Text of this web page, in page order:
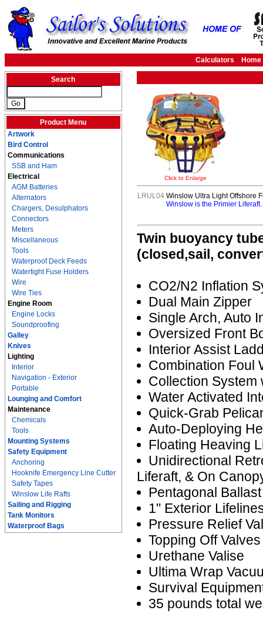
Calculators Home
Search
Product Menu
Artwork
Bird Control
Communications
SSB and Ham
Electrical
AGM Batteries
Alternators
Chargers, Desulphators
Connectors
Meters
Miscellaneous
Tools
Waterproof Deck Feeds
Watertight Fuse Holders
Wire
Wire Ties
Engine Room
Engine Locks
Soundproofing
Galley
Knives
Lighting
Interior
Navigation - Exterior
Portable
Lounging and Comfort
Maintenance
Chemicals
Tools
Mounting Systems
Safety Equipment
Anchoring
Hooknife Emergency Line Cutter
Safety Tapes
Winslow Life Rafts
Sailing and Rigging
Tank Monitors
Waterproof Bags
Click to Enlarge
LRUL04 Winslow Ultra Light Offshore
Winslow is the Primier
Twin buoyancy
(closed,sail,
CO2/N2 Inflation
Dual Main Zipper
Single Arch, Auto
Oversized Front
Interior Assist
Combination Foul
Collection System
Water Activated
Quick-Grab
Auto-Deploying
Floating Heaving
Unidirectional
Liferaft, & On
Pentagonal
1" Exterior
Pressure Relief
Topping Off Valves
Urethane Valise
Ultima Wrap
Survival
35 pounds total